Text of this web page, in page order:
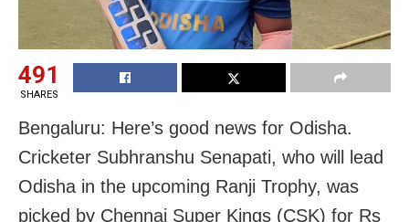
491
SHARES
Bengaluru: Here’s good news for Odisha.
Cricketer Subhranshu Senapati, who will lead
Odisha in the upcoming Ranji Trophy, was
picked by Chennai Super Kings (CSK) for Rs